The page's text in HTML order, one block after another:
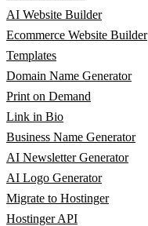
AI Website Builder
Ecommerce Website Builder
Templates
Domain Name Generator
Print on Demand
Link in Bio
Business Name Generator
AI Newsletter Generator
AI Logo Generator
Migrate to Hostinger
Hostinger API